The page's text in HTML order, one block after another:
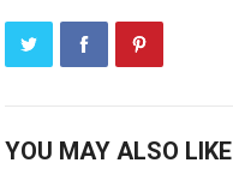
YOU MAY ALSO LIKE